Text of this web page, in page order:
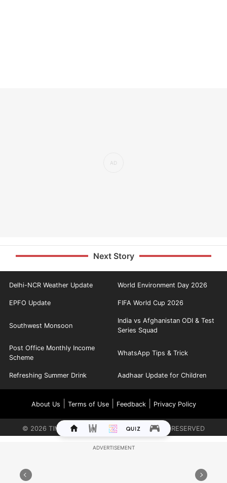
Next Story
Delhi-NCR Weather Update World Environment Day 2026
EPFO Update FIFA World Cup 2026
Southwest Monsoon
India vs Afghanistan ODI & Test
Series Squad
Post Office Monthly Income
Scheme
WhatsApp Tips & Trick
Refreshing Summer Drink Aadhaar Update for Children
About Us Terms of Use| Feedback| Privacy Policy
© 2026 TIMES INTERNET LIMITED. ALL RIGHTS RESERVED